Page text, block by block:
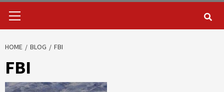
Menu
HOME BLOG FBI
FBI